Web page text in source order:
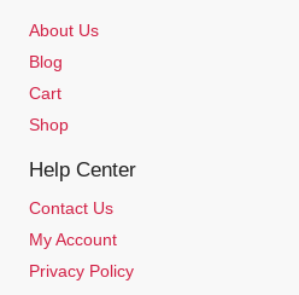
About Us
Blog
Cart
Shop
Help Center
Contact Us
My Account
Privacy Policy